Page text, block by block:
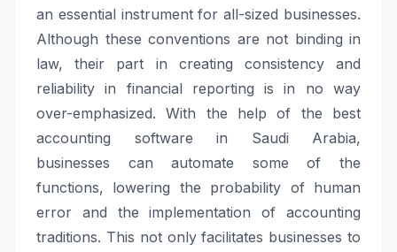
an essential instrument for all-sized businesses.
Although these conventions are not binding in
law, their part in creating consistency and
reliability in financial reporting is in no way
over-emphasized. With the help of the best
accounting software in Saudi Arabia,
businesses can automate some of the
functions, lowering the probability of human
error and the implementation of accounting
traditions. This not only facilitates businesses to